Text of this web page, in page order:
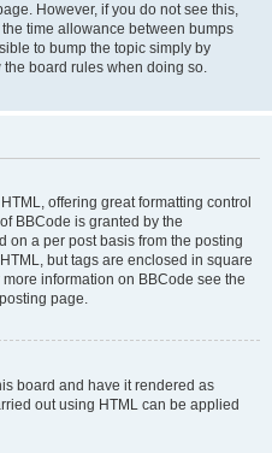
However, if you do not see this,
time allowance between bumps
to bump the topic simply by
board rules when doing so.
offering great formatting control
BBCode is granted by the
on a per post basis from the posting
but tags are enclosed in square
information on BBCode see the
page.
board and have it rendered as
out using HTML can be applied